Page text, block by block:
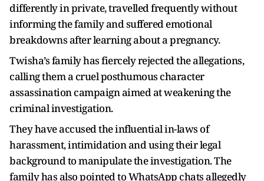
differently in private, travelled frequently without
informing the family and suffered emotional
breakdowns after learning about a pregnancy.
Twisha’s family has fiercely rejected the allegations,
calling them a cruel posthumous character
assassination campaign aimed at weakening the
criminal investigation.
They have accused the influential in-laws of
harassment, intimidation and using their legal
background to manipulate the investigation. The
family has also pointed to WhatsApp chats allegedly